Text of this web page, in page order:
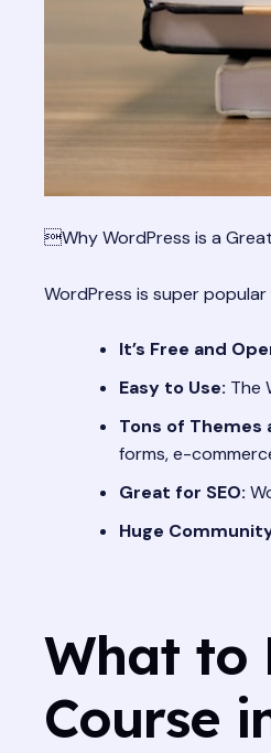
Why WordPress is a
WordPress is super
It’s Free and
Easy to Use: The
Tons of Themes
forms, e-
Great for SEO:
Huge
What to
Course